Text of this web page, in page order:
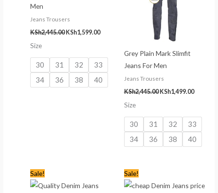
Men
Jeans Trousers
KSh2,445.00KSh1,599.00
Size
30 31 32
33
34
36 38 40
Grey Plain Mark Slimfit
Jeans For Men
Jeans Trousers
KSh2,445.00 KSh1,499.00
Size
30 31 32
33
34
36 38 40
Sale!
was:
Sale!
was:
is: